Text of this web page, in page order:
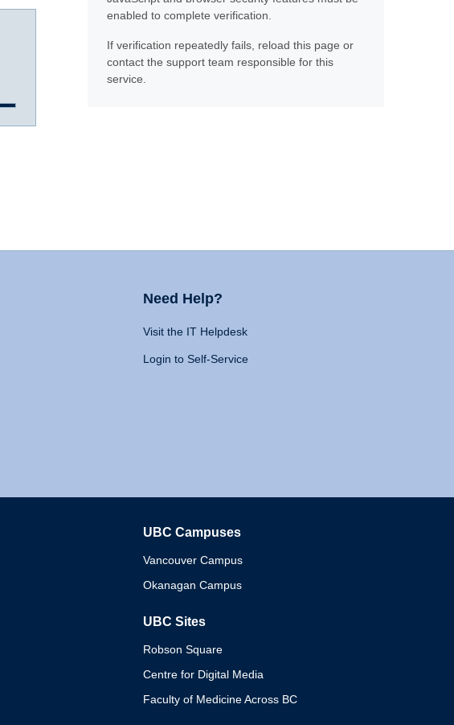
enabled to complete verification.
If verification repeatedly fails, reload this page or
contact the support team responsible for this
service.
Need Help?
Visit the IT Helpdesk
Login to Self-Service
UBC Campuses
Vancouver Campus
Okanagan Campus
UBC Sites
Robson Square
Centre for Digital Media
Faculty of Medicine Across BC